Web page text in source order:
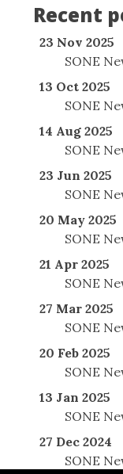
Recent
23 Nov 2025
SONE
13 Oct 2025
SONE
14 Aug 2025
SONE
23 Jun 2025
SONE
20 May 2025
SONE
21 Apr 2025
SONE
27 Mar 2025
SONE
20 Feb 2025
SONE
13 Jan 2025
SONE
27 Dec 2024
SONE